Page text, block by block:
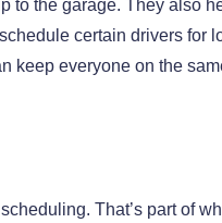
to the garage. They also
certain drivers for
keep everyone on the
That’s part of